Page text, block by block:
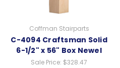
Coffman Stairparts
C-4094 Craftsman Solid
6-1/2" x 56" Box Newel
Sale Price: $328.47